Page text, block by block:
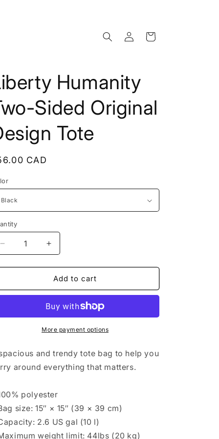
Log
in
Cart
Humanity
Sided Original
Tote
CAD
Decrease
quantity
for
Humanity
Original
Increase
quantity
for
Liberty
Humanity
Sided
Original
Design
Add to cart
More payment options
and trendy tote bag to help you
around everything that matters.
polyester
size: 15″ × 15″ (39 × 39 cm)
2.6 US gal (10 l)
weight limit: 44lbs (20 kg)